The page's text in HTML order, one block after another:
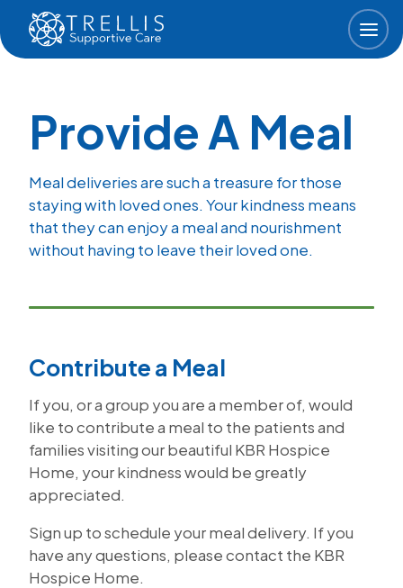
Skip to main content
Provide A Meal
Meal deliveries are such a treasure for those
staying with loved ones. Your kindness means
that they can enjoy a meal and nourishment
without having to leave their loved one.
Contribute a Meal
If you, or a group you are a member of, would
like to contribute a meal to the patients and
families visiting our beautiful KBR Hospice
Home, your kindness would be greatly
appreciated.
Sign up to schedule your meal delivery. If you
have any questions, please contact the KBR
Hospice Home.